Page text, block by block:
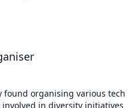
found organising various tech
in diversity initiatives